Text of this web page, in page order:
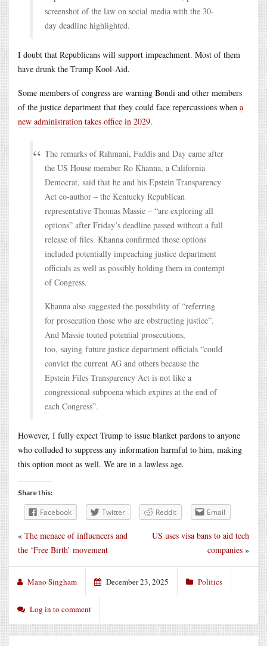
screenshot of the law on social media with the 30-
day deadline highlighted.
I doubt that Republicans will support impeachment. Most of them
have drunk the Trump Kool-Aid.
Some members of congress are warning Bondi and other members
of the justice department that they could face repercussions when a
new administration takes office in 2029.
The remarks of Rahmani, Faddis and Day came after
the US House member Ro Khanna, a California
Democrat, said that he and his Epstein Transparency
Act co-author – the Kentucky Republican
representative Thomas Massie – “are exploring all
options” after Friday’s deadline passed without a full
release of files. Khanna confirmed those options
included potentially impeaching justice department
officials as well as possibly holding them in contempt
of Congress.
Khanna also suggested the possibility of “referring
for prosecution those who are obstructing justice”.
And Massie touted potential prosecutions,
too, saying future justice department officials “could
convict the current AG and others because the
Epstein Files Transparency Act is not like a
congressional subpoena which expires at the end of
each Congress”.
However, I fully expect Trump to issue blanket pardons to anyone
who colluded to suppress any information harmful to him, making
this option moot as well. We are in a lawless age.
Share this:
Facebook Twitter Reddit Email
US uses visa bans to aid tech
companies »
« The menace of influencers and
the ‘Free Birth’ movement
Mano Singham December 23, 2025 Politics
Log in to comment